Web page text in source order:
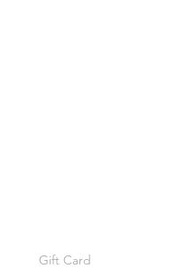
Gift Card